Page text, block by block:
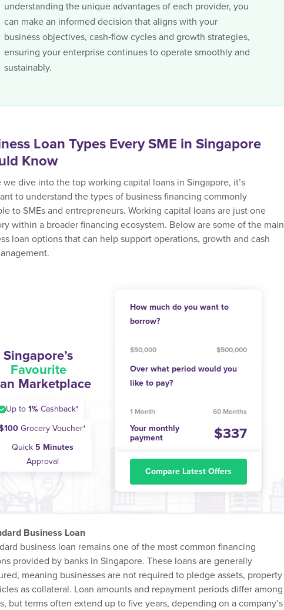
understanding the unique advantages of each provider, you
can make an informed decision that aligns with your
business objectives, cash‑flow cycles and growth strategies,
ensuring your enterprise continues to operate smoothly and
sustainably.
Loan Types Every SME in Singapore
Know
we dive into the top working capital loans in Singapore, it’s
to understand the types of business financing commonly
to SMEs and entrepreneurs. Working capital loans are just one
within a broader financing ecosystem. Below are some of the main
loan options that can help support operations, growth and cash
Singapore’s
Favourite
Marketplace
Up to1% Cashback*
Grocery Voucher*
Quick 5 Minutes
Approval
How much do you want to
borrow?
$50,000 $500,000
Over what period would you
like to pay?
1 Month 60 Months
Your monthly
payment
337
Compare Latest Offers
Business Loan
business loan remains one of the most common financing
provided by banks in Singapore. These loans are generally
meaning businesses are not required to pledge assets, property
as collateral. Loan amounts and repayment periods differ among
but terms often extend up to five years, depending on a company’s